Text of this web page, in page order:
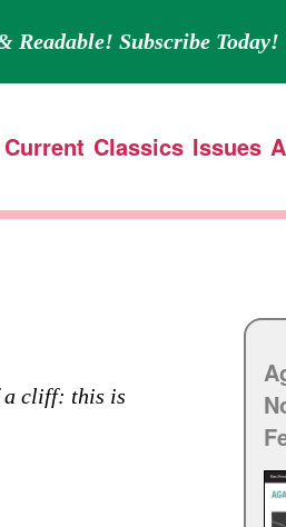
Readable! Subscribe Today!
Current Classics Issues
a cliff: this is